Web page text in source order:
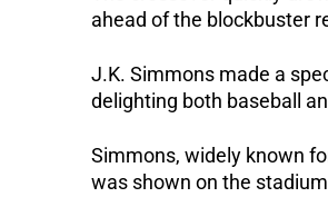
ahead of the blockbuster
J.K. Simmons made a
delighting both baseball
Simmons, widely known
was shown on the